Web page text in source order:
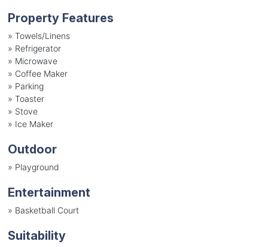
Property Features
» Towels/Linens
» Refrigerator
» Microwave
» Coffee Maker
» Parking
» Toaster
» Stove
» Ice Maker
Outdoor
» Playground
Entertainment
» Basketball Court
Suitability